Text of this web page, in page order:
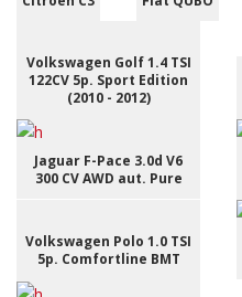
Volkswagen Golf 1.4 TSI
122CV 5p. Sport Edition
(2010 - 2012)
Jaguar F-Pace 3.0d V6
300 CV AWD aut. Pure
Volkswagen Polo 1.0 TSI
5p. Comfortline BMT